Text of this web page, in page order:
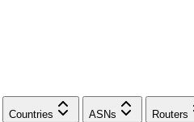
Countries
ASNs Routers